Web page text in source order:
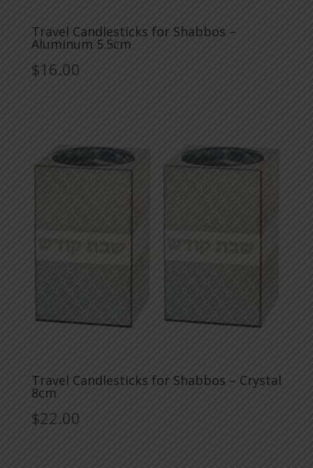
Travel Candlesticks for Shabbos –
Aluminum 5.5cm
$16.00
Travel Candlesticks for Shabbos – Crystal
8cm
$22.00